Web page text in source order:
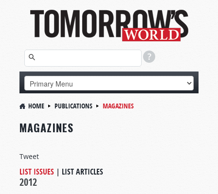
HOME PUBLICATIONS MAGAZINES
MAGAZINES
Tweet
LIST ISSUES | LIST ARTICLES
2012